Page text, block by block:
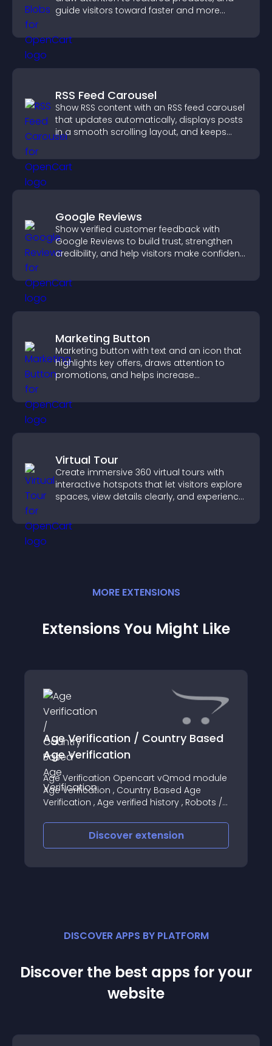
guide visitors toward faster and more
RSS Feed Carousel
Show RSS content with an RSS feed carousel
that updates automatically, displays posts
in a smooth scrolling layout, and keeps
Google Reviews
Show verified customer feedback with
Google Reviews to build trust, strengthen
credibility, and help visitors make confident
Marketing Button
Marketing button with text and an icon that
highlights key offers, draws attention to
promotions, and helps increase
Virtual Tour
Create immersive 360 virtual tours with
interactive hotspots that let visitors explore
spaces, view details clearly, and experience
MORE EXTENSIONS
Extensions You Might Like
Age Verification / Country Based
Age Verification
Age Verification Opencart vQmod module
Age Verification , Country Based Age
Verification , Age verified history , Robots /
Customizable If you wish to display your
products or give your service to cu
Discover extension
DISCOVER APPS BY PLATFORM
Discover the best apps for your
website